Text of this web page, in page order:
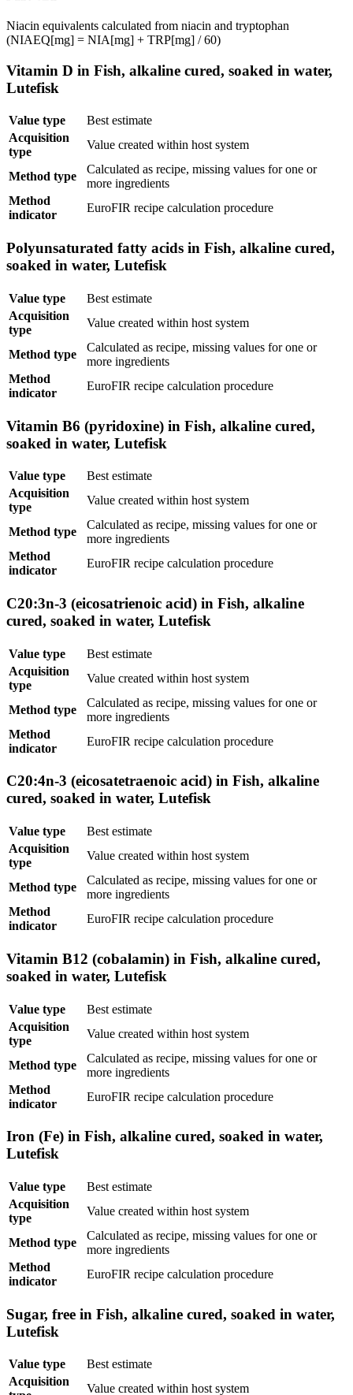
Niacin equivalents calculated from niacin and tryptophan
(NIAEQ[mg] = NIA[mg] + TRP[mg] / 60)
Vitamin D in Fish, alkaline cured, soaked in water,
Lutefisk
Value type
Best estimate
Acquisition
type
Value created within host system
Method type
Calculated as recipe, missing values for one or
more ingredients
Method
indicator
EuroFIR recipe calculation procedure
Polyunsaturated fatty acids in Fish, alkaline cured,
soaked in water, Lutefisk
Value type
Best estimate
Acquisition
type
Value created within host system
Method type
Calculated as recipe, missing values for one or
more ingredients
Method
indicator
EuroFIR recipe calculation procedure
Vitamin B6 (pyridoxine) in Fish, alkaline cured,
soaked in water, Lutefisk
Value type
Best estimate
Acquisition
type
Value created within host system
Method type
Calculated as recipe, missing values for one or
more ingredients
Method
indicator
EuroFIR recipe calculation procedure
C20:3n-3 (eicosatrienoic acid) in Fish, alkaline
cured, soaked in water, Lutefisk
Value type
Best estimate
Acquisition
type
Value created within host system
Method type
Calculated as recipe, missing values for one or
more ingredients
Method
indicator
EuroFIR recipe calculation procedure
C20:4n-3 (eicosatetraenoic acid) in Fish, alkaline
cured, soaked in water, Lutefisk
Value type
Best estimate
Acquisition
type
Value created within host system
Method type
Calculated as recipe, missing values for one or
more ingredients
Method
indicator
EuroFIR recipe calculation procedure
Vitamin B12 (cobalamin) in Fish, alkaline cured,
soaked in water, Lutefisk
Value type
Best estimate
Acquisition
type
Value created within host system
Method type
Calculated as recipe, missing values for one or
more ingredients
Method
indicator
EuroFIR recipe calculation procedure
Iron (Fe) in Fish, alkaline cured, soaked in water,
Lutefisk
Value type
Best estimate
Acquisition
type
Value created within host system
Method type
Calculated as recipe, missing values for one or
more ingredients
Method
indicator
EuroFIR recipe calculation procedure
Sugar, free in Fish, alkaline cured, soaked in water,
Lutefisk
Value type
Best estimate
Acquisition
Value created within host system